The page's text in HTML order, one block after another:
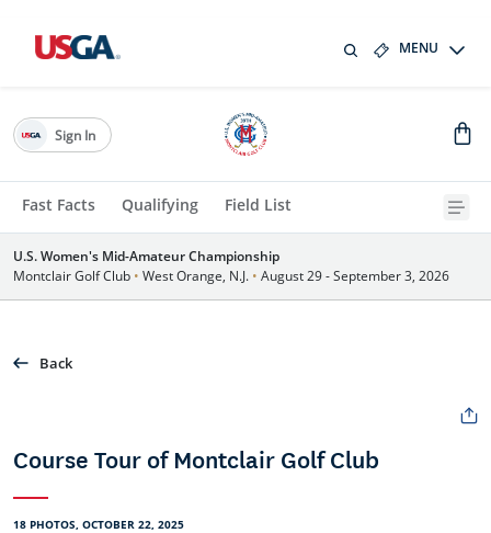
MENU
Fast Facts Qualifying Field List
Sign In
U.S. Women's Mid-Amateur Championship
Montclair Golf Club • West Orange, N.J. • August 29 - September 3, 2026
Back
Course Tour of Montclair Golf Club
18 PHOTOS, OCTOBER 22, 2025